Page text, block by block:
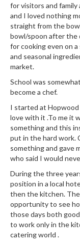
for visitors and family
and I loved nothing
straight from the
bowl/spoon after the
for cooking even on
and seasonal
market.
School was
become a chef.
I started at Hopwood
love with it .To me it
something and this
put in the hard work.
something and gave
who said I would
During the three
position in a local
then the kitchen.
opportunity to see
those days both
to work only in the
catering world .